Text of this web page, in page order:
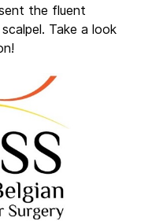
the fluent
Take a look